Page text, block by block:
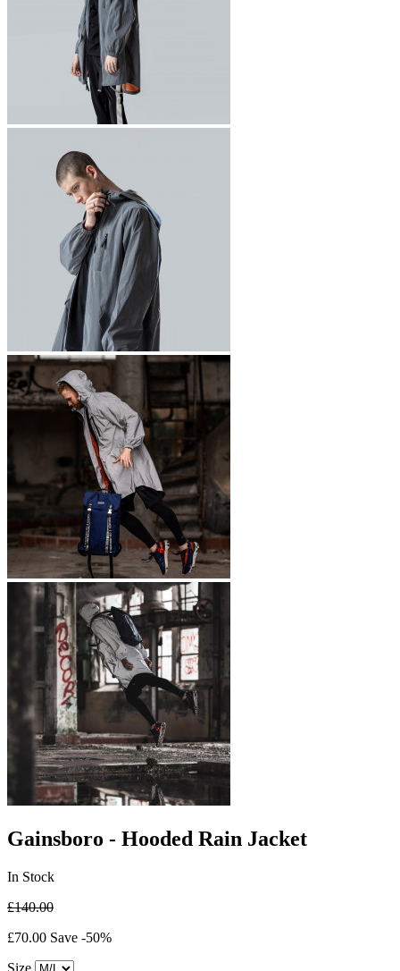
Gainsboro - Hooded Rain Jacket
In Stock
£140.00
£70.00 Save -50%
Size